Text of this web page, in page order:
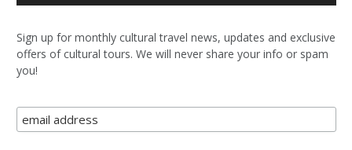
Sign up for monthly cultural travel news, updates and exclusive
offers of cultural tours. We will never share your info or spam
you!